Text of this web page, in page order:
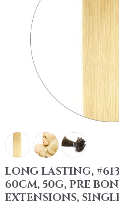
LONG LASTING,
60CM, 50G, PRE
EXTENSIONS,